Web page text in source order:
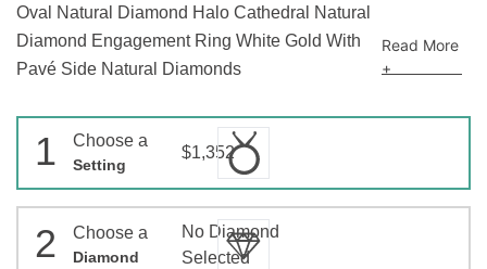
Oval Natural Diamond Halo Cathedral Natural
Diamond Engagement Ring White Gold With
Pavé Side Natural Diamonds
Read More
+
1 Choose a
Setting
$1,352
2 Choose a
Diamond
No Diamond
Selected